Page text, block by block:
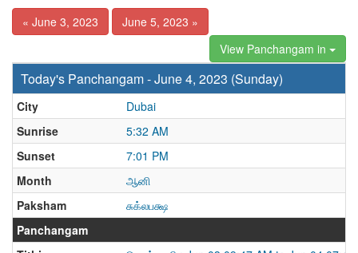
« June 3, 2023
June 5, 2023 »
View Panchangam in
Today's Panchangam - June 4, 2023 (Sunday)
City
Dubai
Sunrise
5:32 AM
Sunset
7:01 PM
Month
ஆனி
Paksham
சுக்லபக்ஷ
Panchangam